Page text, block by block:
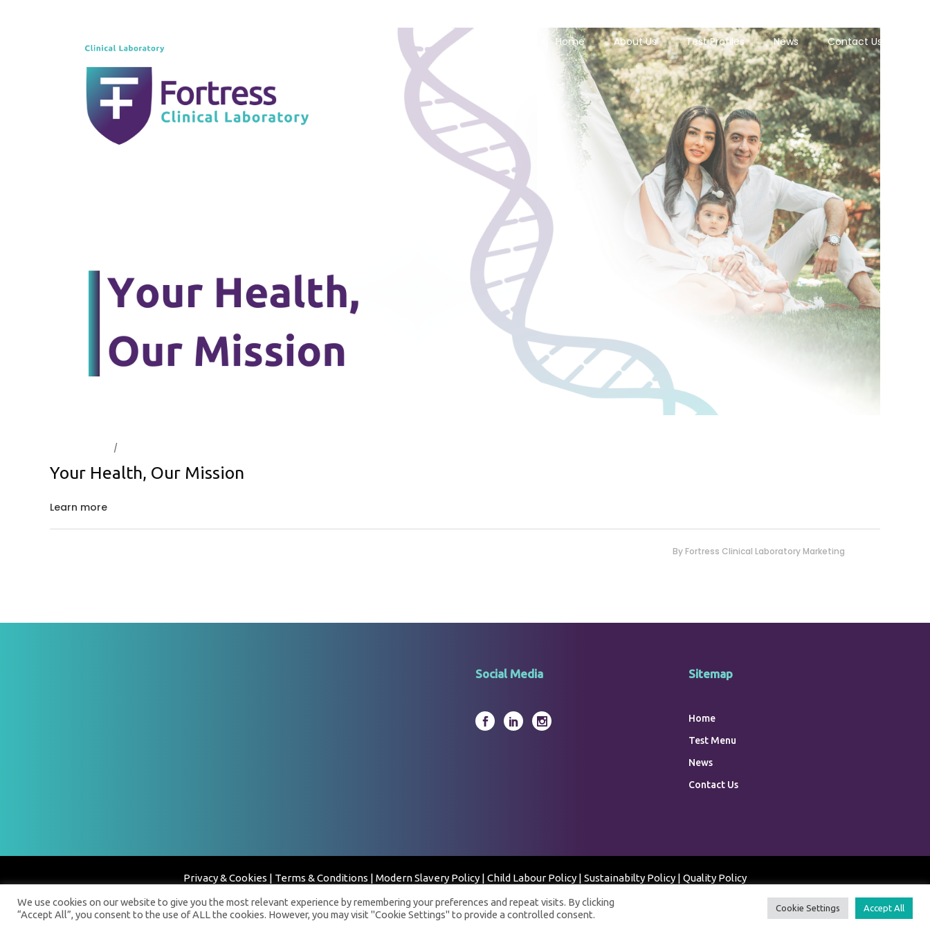
Home About Us Test Profiles News Contact Us
Your Health, Our Mission
Learn more
By Fortress Clinical Laboratory Marketing
Social Media Sitemap
Home
Test Menu
News
Contact Us
Privacy & Cookies | Terms & Conditions | Modern Slavery Policy | Child Labour Policy | Sustainabilty Policy | Quality Policy
© 2023 Fortress Clinical Laboratory - All Rights Reserved
We use cookies on our website to give you the most relevant experience by remembering your preferences and repeat visits. By clicking
“Accept All”, you consent to the use of ALL the cookies. However, you may visit "Cookie Settings" to provide a controlled consent.
Cookie Settings Accept All